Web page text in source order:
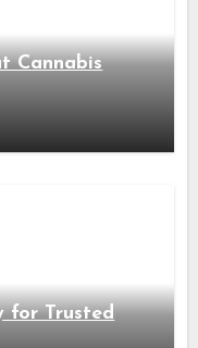
Cannabis
for Trusted